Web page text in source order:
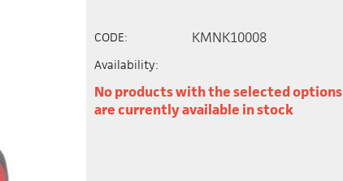
CODE: KMNK10008
Availability:
No products with the selected options
are currently available in stock